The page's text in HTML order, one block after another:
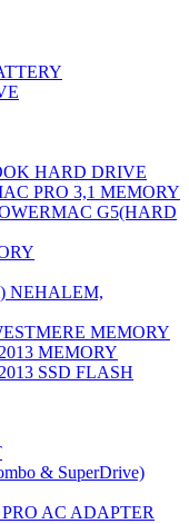
HARD DRIVE
PRO 3,1 MEMORY
G5(HARD
NEHALEM,
MEMORY
MEMORY
SSD FLASH
& SuperDrive)
AC ADAPTER